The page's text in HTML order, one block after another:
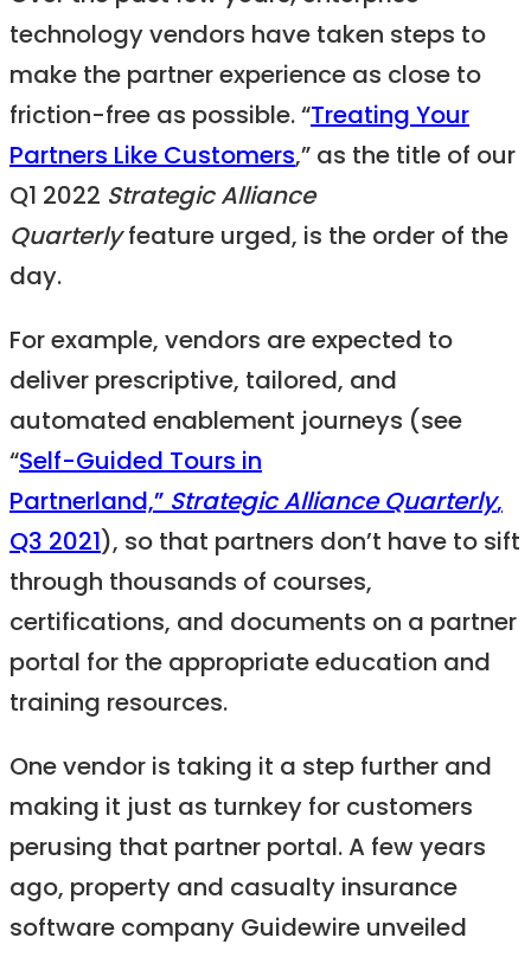
technology vendors have taken steps to
make the partner experience as close to
friction-free as possible. “ Treating Your
Partners Like Customers,” as the title of our
Q1 2022 Strategic Alliance
Quarterly feature urged, is the order of the
day.
For example, vendors are expected to
deliver prescriptive, tailored, and
automated enablement journeys (see
“Self-Guided Tours in
Partnerland,” Strategic Alliance Quarterly,
Q3 2021 ), so that partners don’t have to sift
through thousands of courses,
certifications, and documents on a partner
portal for the appropriate education and
training resources.
One vendor is taking it a step further and
making it just as turnkey for customers
perusing that partner portal. A few years
ago, property and casualty insurance
software company Guidewire unveiled